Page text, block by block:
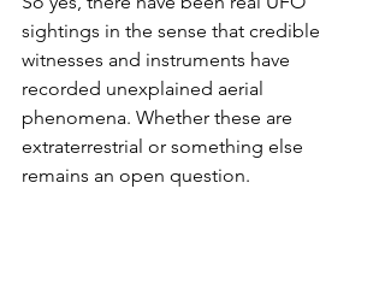
sightings in the sense that credible
witnesses and instruments have
recorded unexplained aerial
phenomena. Whether these are
extraterrestrial or something else
remains an open question.